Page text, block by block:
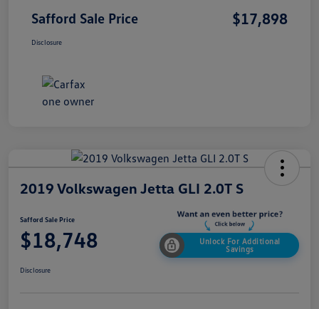
Safford Sale Price $17,898
Disclosure
2019 Volkswagen Jetta GLI 2.0T S
Safford Sale Price
$18,748
Unlock For Additional
Savings
Disclosure